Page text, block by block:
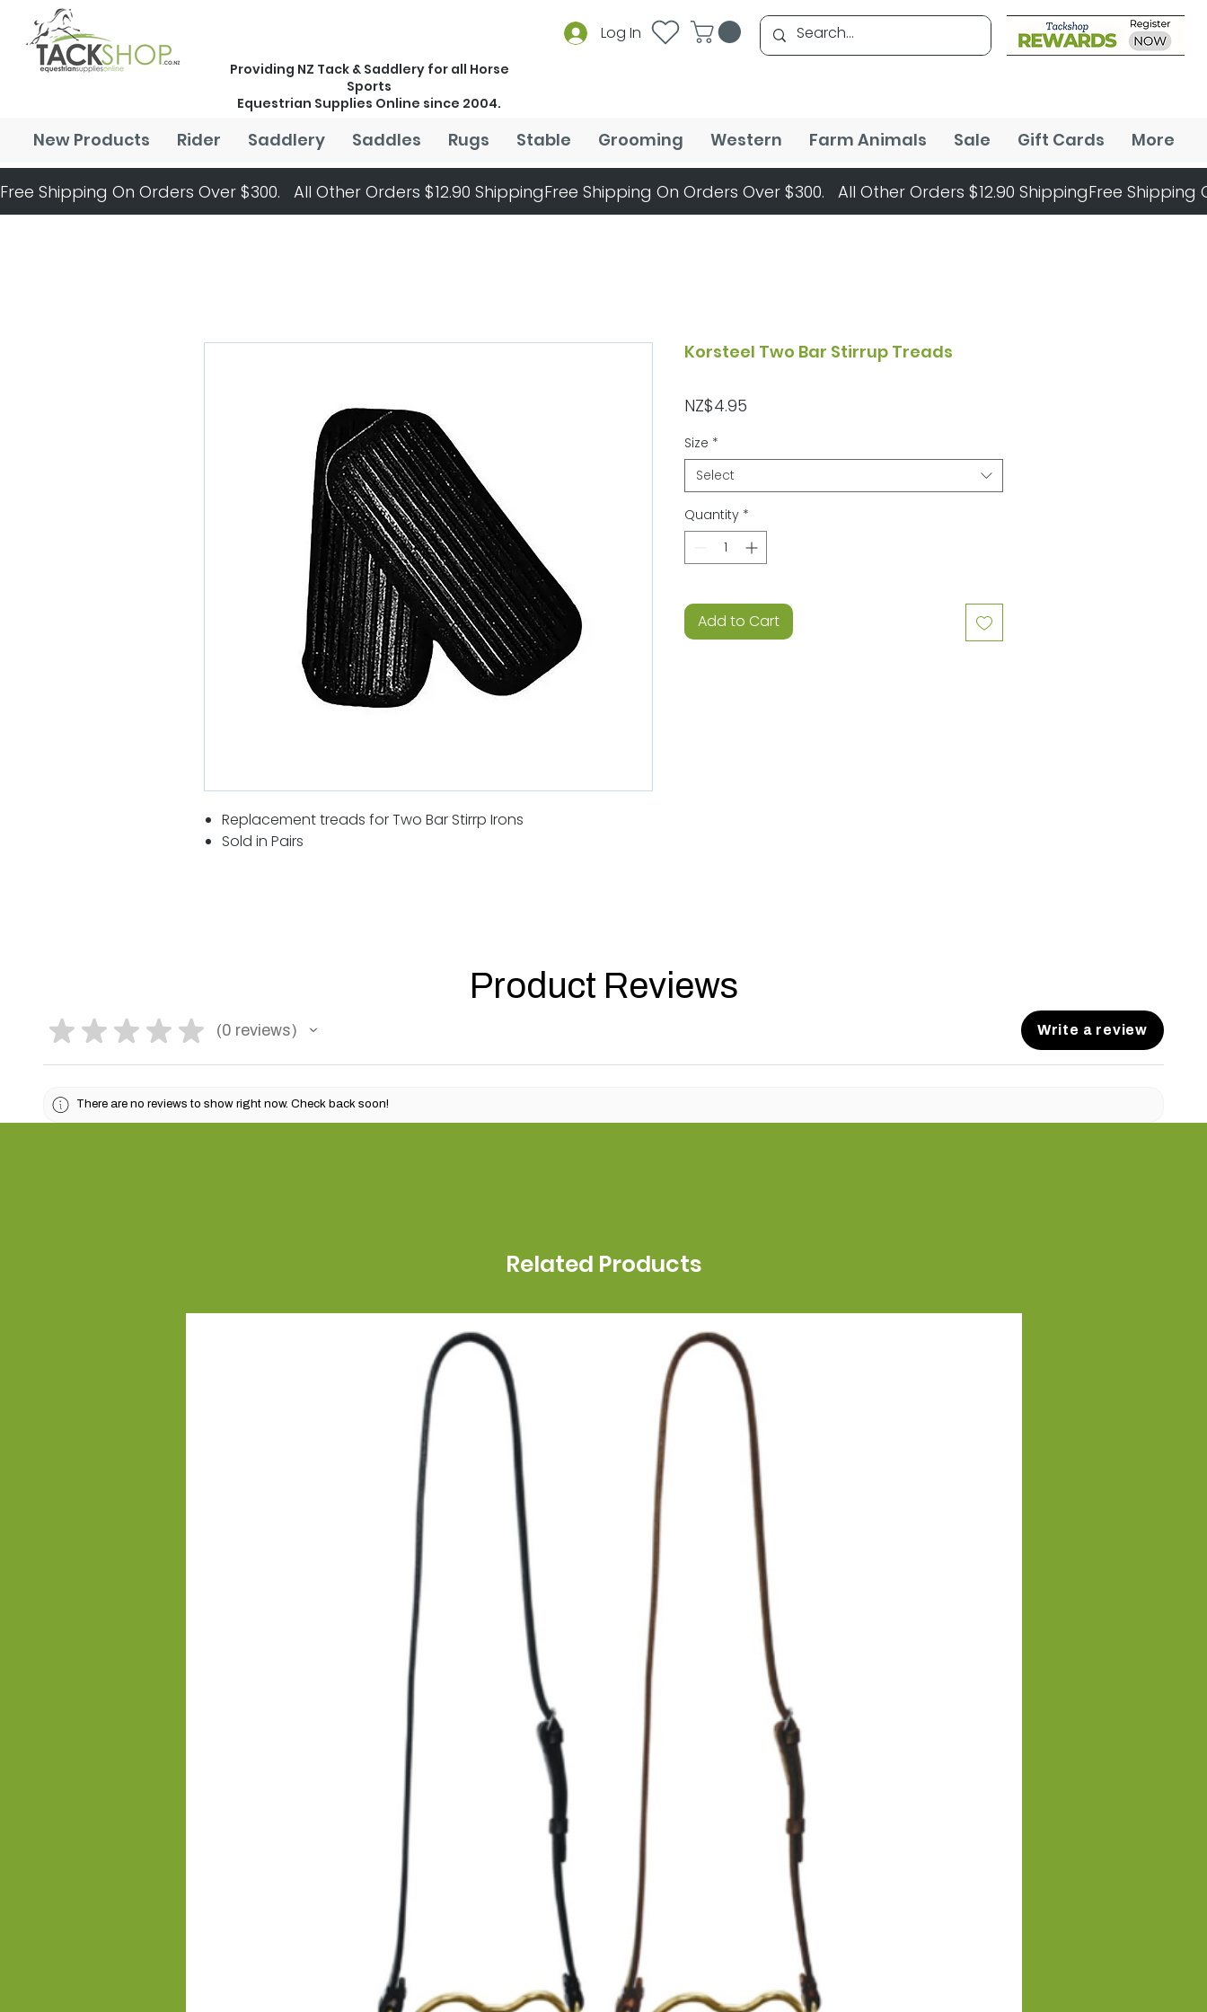
Log In
Providing NZ Tack & Saddlery for all Horse
Sports
Equestrian Supplies Online since 2004.
New Products Rider Saddlery Saddles Rugs Stable Grooming Western Farm Animals Sale Gift Cards More
Free Shipping On Orders Over $300.   All Other Orders $12.90 Shipping
Replacement treads for Two Bar Stirrp Irons
Sold in Pairs
Korsteel Two Bar Stirrup Treads
NZ$4.95
Size *
Select
Quantity *
Add to Cart
Product Reviews
★ ★ ★ ★ ★ 0 reviews
0 Write a review
There are no reviews to show right now. Check back soon!
Related Products